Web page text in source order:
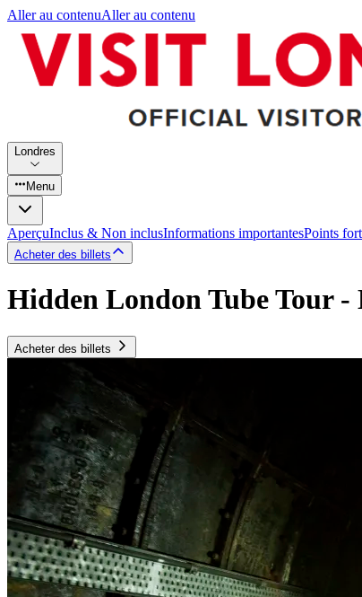
Aller au contenuAller au contenu
Londres
Menu
AperçuInclus & Non inclusInformations importantesPoints
Acheter des billets
Hidden London Tube Tour -
Acheter des billets